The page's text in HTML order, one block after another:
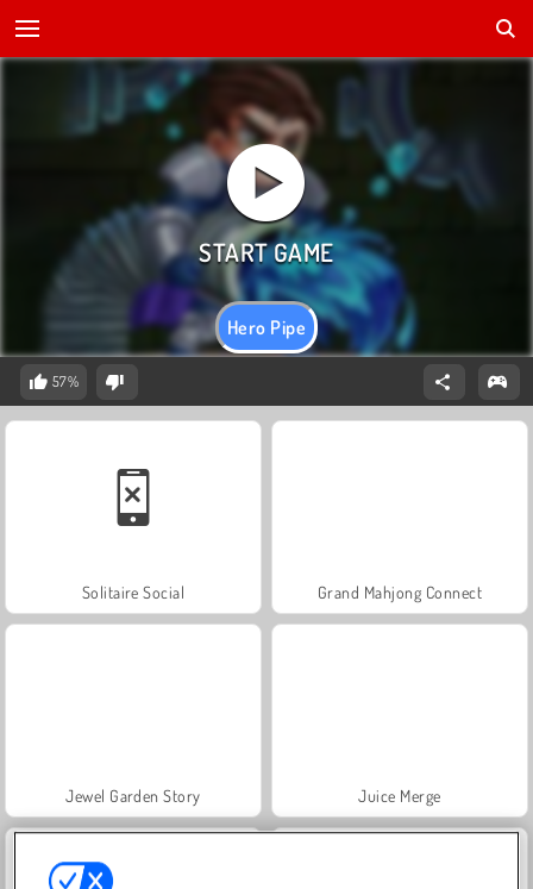
Hero Pipe
57%
Solitaire Social Grand Mahjong Connect
Jewel Garden Story Juice Merge